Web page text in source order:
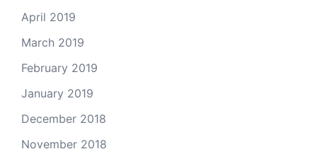
April 2019
March 2019
February 2019
January 2019
December 2018
November 2018